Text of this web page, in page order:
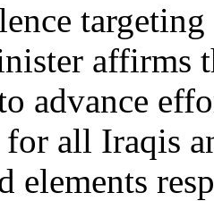
affirms
advance
for all Iraqis
elements